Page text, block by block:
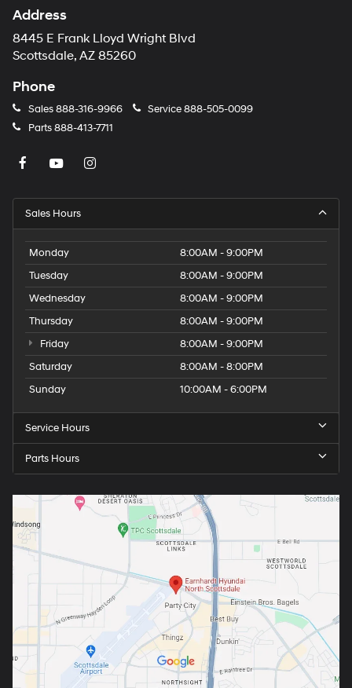
Address
8445 E Frank Lloyd Wright Blvd
Scottsdale, AZ 85260
Phone
Sales888-316-9966 Service888-505-0099
Parts888-413-7711
Sales Hours
Monday
8:00AM - 9:00PM
Tuesday
8:00AM - 9:00PM
Wednesday
8:00AM - 9:00PM
Thursday
8:00AM - 9:00PM
Friday
8:00AM - 9:00PM
Saturday
8:00AM - 8:00PM
Sunday
10:00AM - 6:00PM
Service Hours
Parts Hours